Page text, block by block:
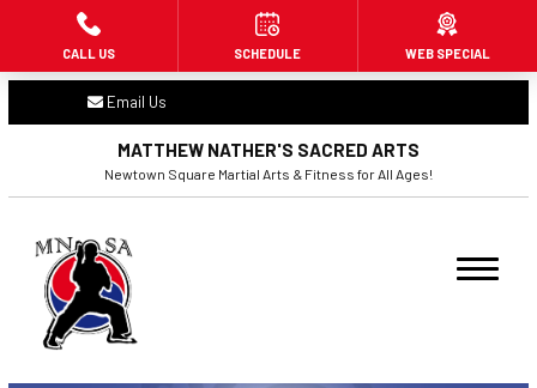
HOME
ABOUT US
PROGRAMS
Little Dragons (3 – 6)
Beginners (7+)
Email Us
MATTHEW NATHER'S SACRED ARTS
Newtown Square Martial Arts & Fitness for All Ages!
CALL US SCHEDULE WEB SPECIAL